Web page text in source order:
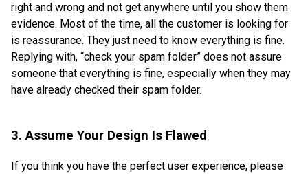
right and wrong and not get anywhere until you show them
evidence. Most of the time, all the customer is looking for
is reassurance. They just need to know everything is fine.
Replying with, “check your spam folder” does not assure
someone that everything is fine, especially when they may
have already checked their spam folder.
3. Assume Your Design Is Flawed
If you think you have the perfect user experience, please